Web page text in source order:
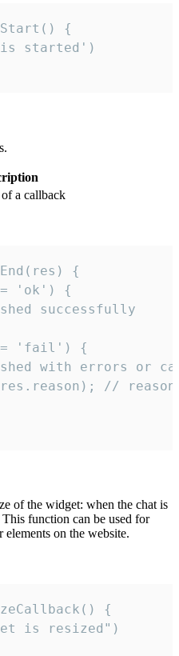
{
started')
a callback
{
'ok') {
successfully
'fail') {
with errors or
//
of the widget: when the chat is
function can be used for
on the website.
{
is resized")